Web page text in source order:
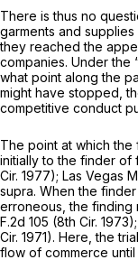
There is thus no
garments and
they reached the
companies. Under the
what point along the
might have stopped,
competitive conduct
The point at which
initially to the finder of
Cir. 1977); Las Vegas
supra. When the
erroneous, the finding
F.2d 105 (8th Cir. 1973);
Cir. 1971). Here, the
flow of commerce